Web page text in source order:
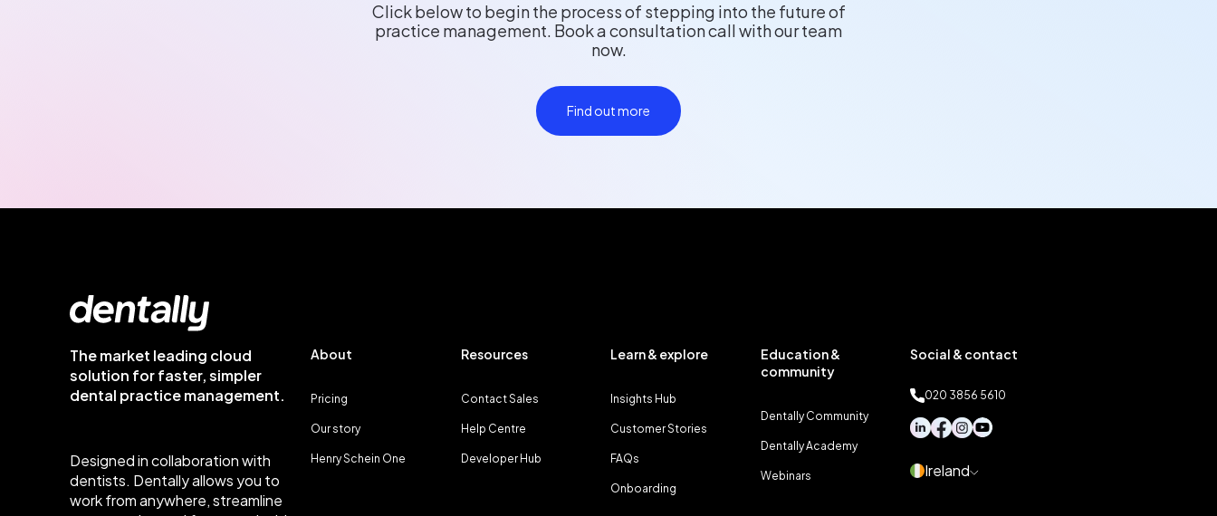
Click below to begin the process of stepping into the future of
practice management. Book a consultation call with our team
now.
Find out more
The market leading cloud
solution for faster, simpler
dental practice management.
Designed in collaboration with
dentists. Dentally allows you to
work from anywhere, streamline
About
Pricing
Our story
Henry Schein One
Resources
Contact Sales
Help Centre
Developer Hub
Learn & explore
Insights Hub
Customer Stories
FAQs
Onboarding
Education &
community
Dentally Community
Dentally Academy
Webinars
Social & contact
020 3856 5610
Ireland